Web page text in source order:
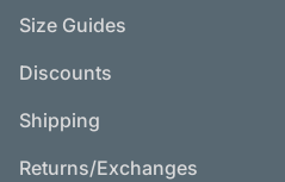
Size Guides
Discounts
Shipping
Returns/Exchanges